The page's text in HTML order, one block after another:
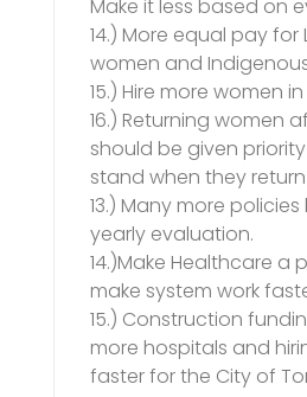
Make it less based on
14.) More equal pay for
women and
15.) Hire more women
16.) Returning women
should be given
stand when they
13.) Many more
yearly evaluation.
14.)Make Healthcare a
make system work
15.) Construction
more hospitals and
faster for the City of